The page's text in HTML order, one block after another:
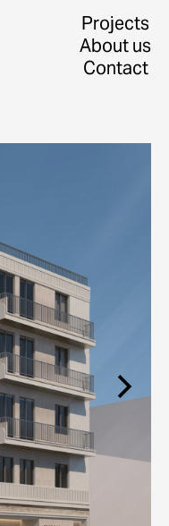
Projects
About us
Contact